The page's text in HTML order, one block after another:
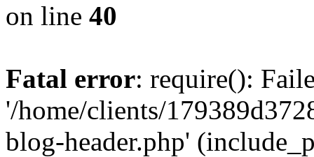
on line 40
Fatal error: require():
'/home/clients/
blog-header.php'